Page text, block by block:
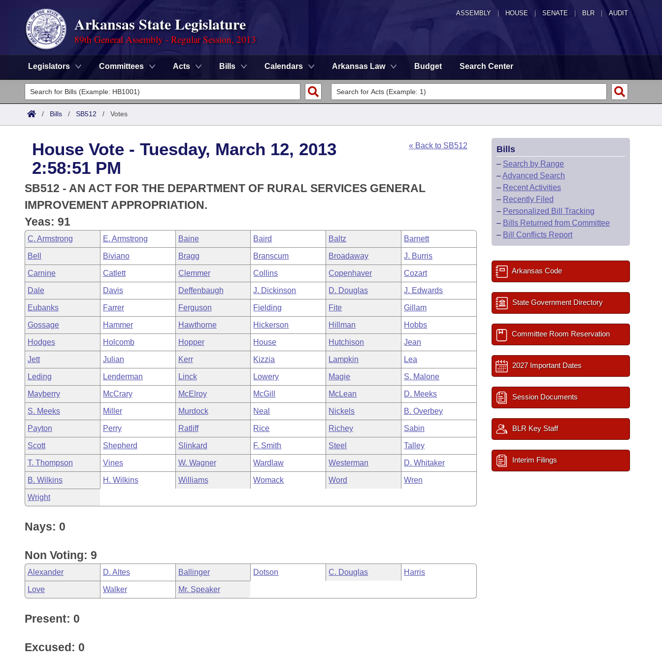
ASSEMBLY HOUSE SENATE | BLR | AUDIT
Arkansas State Legislature
89th General Assembly - Regular Session, 2013
Legislators Committees Acts Bills Calendars Arkansas Law Budget Search Center
Legislators
List All
District Finder
Committees
Senate
House
Task Force
Bills in House Committees
Bills in Senate Committees
Bills in Joint Committees
Meetings Of The Whole/Business Meetings
Search by Range
Advanced Search
Code Sections Amended
Advanced Search
Recent Activities
Recently Filed
Personalized Bill Tracking
Bills Returned from Committee
Bill Conflicts Report
Meetings and Events
Bills on Committee Agendas
House
Senate
House Budget
Senate Budget
House Roll Call
Arkansas Law
Arkansas Code and Constitution of 1874
Uncodified Historic Legislation
Governor's Veto List
Budget
Search Center
/ Bills / SB512 / Votes
House Vote - Tuesday, March 12, 2013
2:58:51 PM
« Back to SB512
SB512 - AN ACT FOR THE DEPARTMENT OF RURAL SERVICES GENERAL
IMPROVEMENT APPROPRIATION.
Yeas: 91
C. Armstrong E. Armstrong Baine Baird Baltz Barnett
Bell Biviano Bragg Branscum Broadaway J. Burris
Carnine Catlett Clemmer Collins Copenhaver Cozart
Dale Davis Deffenbaugh J. Dickinson D. Douglas J. Edwards
Eubanks Farrer Ferguson Fielding Fite Gillam
Gossage Hammer Hawthorne Hickerson Hillman Hobbs
Hodges Holcomb Hopper House Hutchison Jean
Jett Julian Kerr Kizzia Lampkin Lea
Leding Lenderman Linck Lowery Magie S. Malone
Mayberry McCrary McElroy McGill McLean D. Meeks
S. Meeks Miller Murdock Neal Nickels B. Overbey
Payton Perry Ratliff Rice Richey Sabin
Scott Shepherd Slinkard F. Smith Steel Talley
T. Thompson Vines W. Wagner Wardlaw Westerman D. Whitaker
B. Wilkins H. Wilkins Williams Womack Word Wren
Wright
Nays: 0
Non Voting: 9
Alexander D. Altes Ballinger Dotson C. Douglas Harris
Love Walker Mr. Speaker
Present: 0
Excused: 0
Bills
– Search by Range
–Advanced Search
– Recent Activities
– Recently Filed
– Personalized Bill Tracking
– Bills Returned from Committee
– Bill Conflicts Report
Arkansas Code
State Government Directory
Committee Room Reservation
2027 Important Dates
Session Documents
BLR Key Staff
Interim Filings